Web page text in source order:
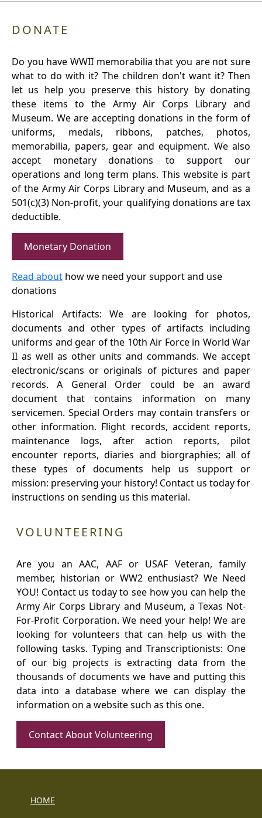
DONATE
Do you have WWII memorabilia that you are not sure
what to do with it? The children don't want it? Then
let us help you preserve this history by donating
these items to the Army Air Corps Library and
Museum. We are accepting donations in the form of
uniforms, medals, ribbons, patches, photos,
memorabilia, papers, gear and equipment. We also
accept monetary donations to support our
operations and long term plans. This website is part
of the Army Air Corps Library and Museum, and as a
501(c)(3) Non-profit, your qualifying donations are tax
deductible.
Monetary Donation
Read about how we need your support and use
donations
Historical Artifacts: We are looking for photos,
documents and other types of artifacts including
uniforms and gear of the 10th Air Force in World War
II as well as other units and commands. We accept
electronic/scans or originals of pictures and paper
records. A General Order could be an award
document that contains information on many
servicemen. Special Orders may contain transfers or
other information. Flight records, accident reports,
maintenance logs, after action reports, pilot
encounter reports, diaries and biorgraphies; all of
these types of documents help us support or
mission: preserving your history! Contact us today for
instructions on sending us this material.
VOLUNTEERING
Are you an AAC, AAF or USAF Veteran, family
member, historian or WW2 enthusiast? We Need
YOU! Contact us today to see how you can help the
Army Air Corps Library and Museum, a Texas Not-
For-Profit Corporation. We need your help! We are
looking for volunteers that can help us with the
following tasks. Typing and Transcriptionists: One
of our big projects is extracting data from the
thousands of documents we have and putting this
data into a database where we can display the
information on a website such as this one.
Contact About Volunteering
HOME